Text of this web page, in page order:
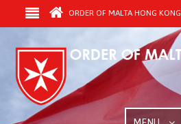
ORDER OF MALTA HONG KONG